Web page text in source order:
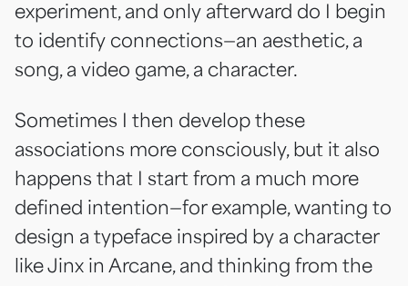
experiment, and only afterward do I begin
to identify connections—an aesthetic, a
song, a video game, a character.
Sometimes I then develop these
associations more consciously, but it also
happens that I start from a much more
defined intention—for example, wanting to
design a typeface inspired by a character
like Jinx in Arcane, and thinking from the